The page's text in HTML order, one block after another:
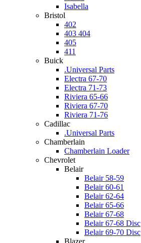
Isabella
Bristol
402
403 404
405
411
Buick
.Universal Parts
Electra 67-70
Electra 71-73
Riviera 65-66
Riviera 67-70
Riviera 71-76
Cadillac
.Universal Parts
Chamberlain
Chamberlain Loader
Chevrolet
Belair
Belair 58-59
Belair 60-61
Belair 62-64
Belair 65-66
Belair 67-68
Belair 67-68 Disc
Belair 69-70 Disc